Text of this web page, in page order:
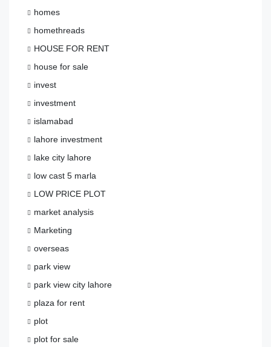
homes
homethreads
HOUSE FOR RENT
house for sale
invest
investment
islamabad
lahore investment
lake city lahore
low cast 5 marla
LOW PRICE PLOT
market analysis
Marketing
overseas
park view
park view city lahore
plaza for rent
plot
plot for sale